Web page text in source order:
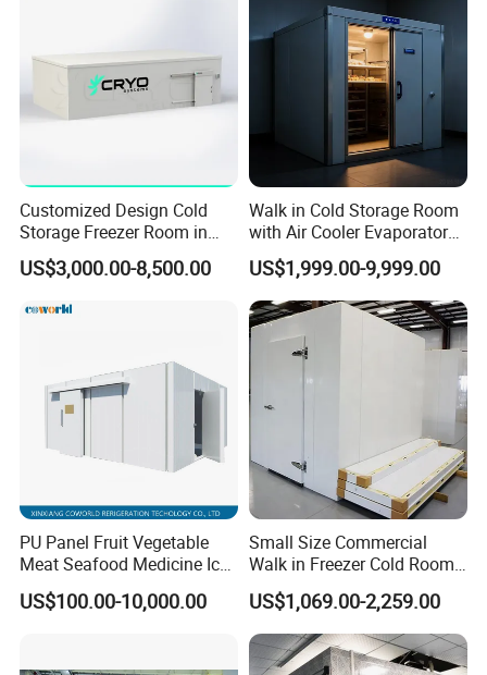
Customized Design Cold
Storage Freezer Room in
Food Processing, Farms,
Warehouse
US$3,000.00-8,500.00
Walk in Cold Storage Room
with Air Cooler Evaporator
for Fruit Preservation
US$1,999.00-9,999.00
PU Panel Fruit Vegetable
Meat Seafood Medicine Ice
Quick Frozen Factory Center
Freezer Refrigeration Poultry
US$100.00-10,000.00
Small Size Commercial
Walk in Freezer Cold Room
Cooler Refrigeration Unit for
Seafood
US$1,069.00-2,259.00